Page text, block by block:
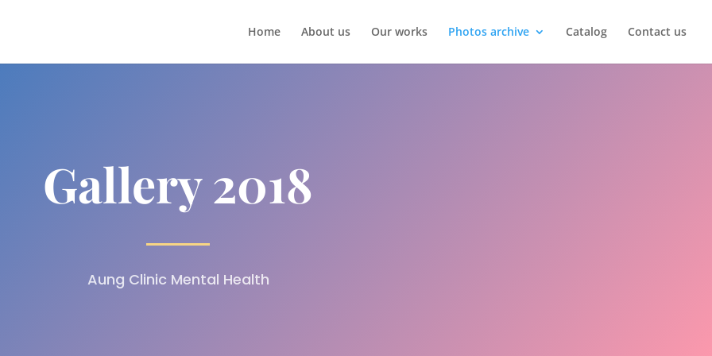
Home About us Our works Photos archive Catalog Contact us
Gallery 2018
Aung Clinic Mental Health